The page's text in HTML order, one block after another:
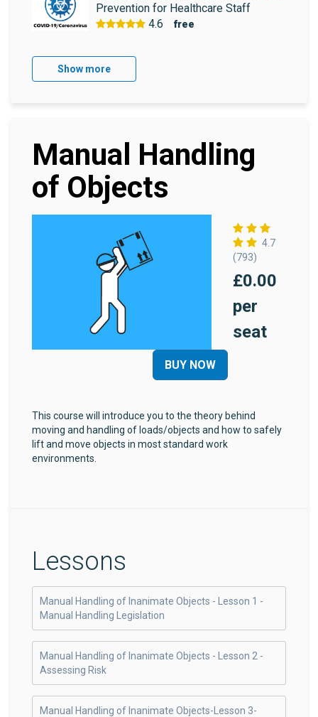
Prevention for Healthcare Staff
4.6
free
Show more
Manual Handling
of Objects
4.7
(793)
£0.00
per
seat
BUY NOW
This course will introduce you to the theory behind
moving and handling of loads/objects and how to safely
lift and move objects in most standard work
environments.
Lessons
Manual Handling of Inanimate Objects - Lesson 1 -
Manual Handling Legislation
Manual Handling of Inanimate Objects - Lesson 2 -
Assessing Risk
Manual Handling of Inanimate Objects-Lesson 3-